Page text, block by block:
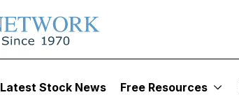
Latest Stock News Free Resources